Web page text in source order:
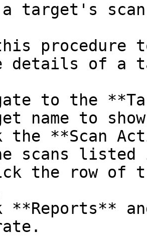
a target's
procedure
details of a
to the
name to
the **Scan
scans listed
the row of